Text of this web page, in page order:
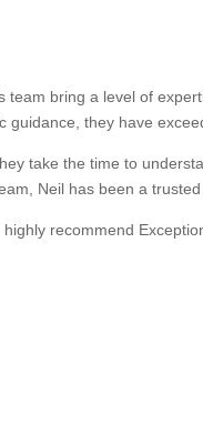
bring a level of
they have
take the time to
Neil has been a
recommend